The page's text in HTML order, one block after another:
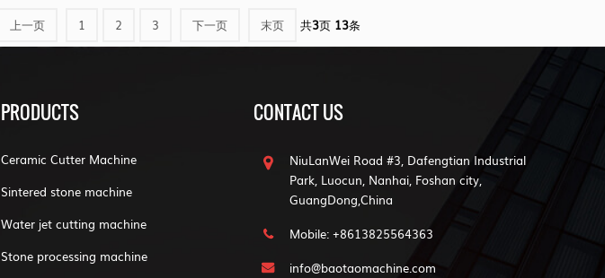
上一页 1 2 3 下一页 末页 共3页 13条
PRODUCTS
Ceramic Cutter Machine
Sintered stone machine
Water jet cutting machine
Stone processing machine
CONTACT US
NiuLanWei Road #3, Dafengtian Industrial
Park, Luocun, Nanhai, Foshan city,
GuangDong,China
Mobile: +8613825564363
info@baotaomachine.com